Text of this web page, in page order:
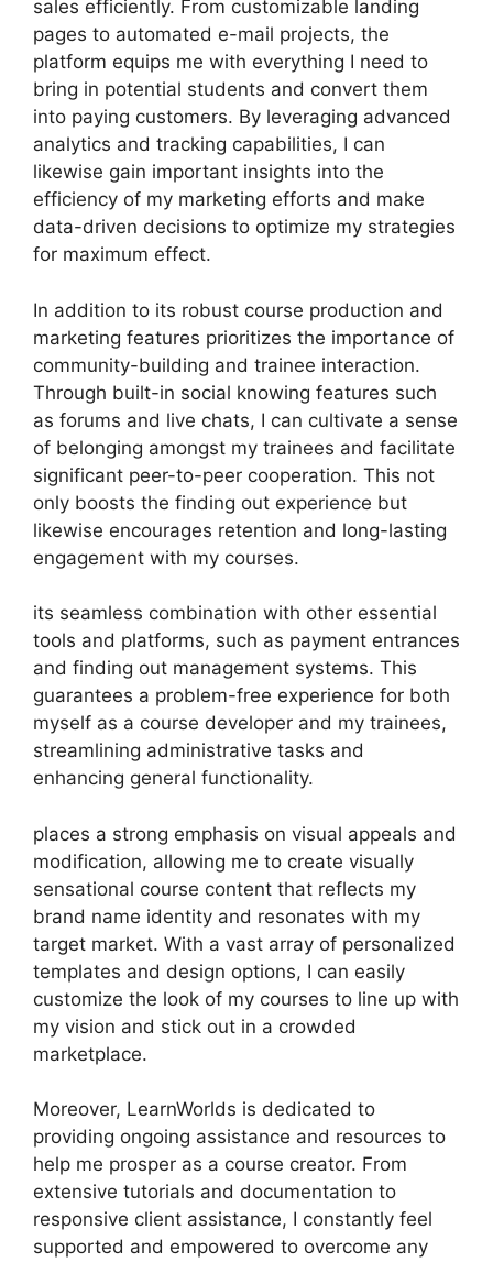
sales efficiently. From customizable landing
pages to automated e-mail projects, the
platform equips me with everything I need to
bring in potential students and convert them
into paying customers. By leveraging advanced
analytics and tracking capabilities, I can
likewise gain important insights into the
efficiency of my marketing efforts and make
data-driven decisions to optimize my strategies
for maximum effect.
In addition to its robust course production and
marketing features prioritizes the importance of
community-building and trainee interaction.
Through built-in social knowing features such
as forums and live chats, I can cultivate a sense
of belonging amongst my trainees and facilitate
significant peer-to-peer cooperation. This not
only boosts the finding out experience but
likewise encourages retention and long-lasting
engagement with my courses.
its seamless combination with other essential
tools and platforms, such as payment entrances
and finding out management systems. This
guarantees a problem-free experience for both
myself as a course developer and my trainees,
streamlining administrative tasks and
enhancing general functionality.
places a strong emphasis on visual appeals and
modification, allowing me to create visually
sensational course content that reflects my
brand name identity and resonates with my
target market. With a vast array of personalized
templates and design options, I can easily
customize the look of my courses to line up with
my vision and stick out in a crowded
marketplace.
Moreover, LearnWorlds is dedicated to
providing ongoing assistance and resources to
help me prosper as a course creator. From
extensive tutorials and documentation to
responsive client assistance, I constantly feel
supported and empowered to overcome any